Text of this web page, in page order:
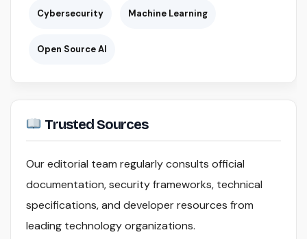
Cybersecurity Machine Learning
Open Source AI
Trusted Sources
Our editorial team regularly consults official
documentation, security frameworks, technical
specifications, and developer resources from
leading technology organizations.